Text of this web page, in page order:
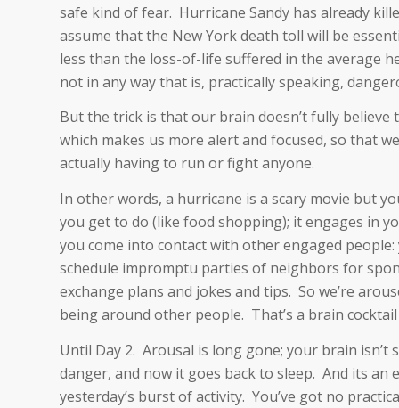
safe kind of fear. Hurricane Sandy has already
assume that the New York death toll will be
less than the loss-of-life suffered in the average
not in any way that is, practically speaking,
But the trick is that our brain doesn’t fully
which makes us more alert and focused, so that
actually having to run or fight anyone.
In other words, a hurricane is a scary movie but
you get to do (like food shopping); it engages in
you come into contact with other engaged
schedule impromptu parties of neighbors for
exchange plans and jokes and tips. So we’re
being around other people. That’s a brain
Until Day 2. Arousal is long gone; your brain
danger, and now it goes back to sleep. And its an
yesterday’s burst of activity. You’ve got no